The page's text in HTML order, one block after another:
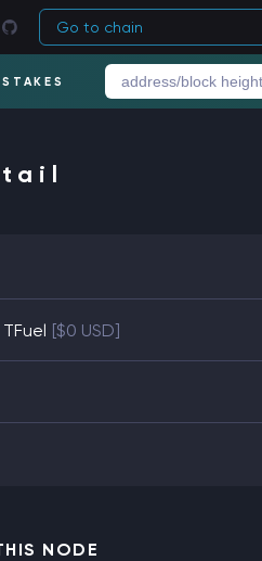
Go to chain
STAKES
[$0 USD]
NODE